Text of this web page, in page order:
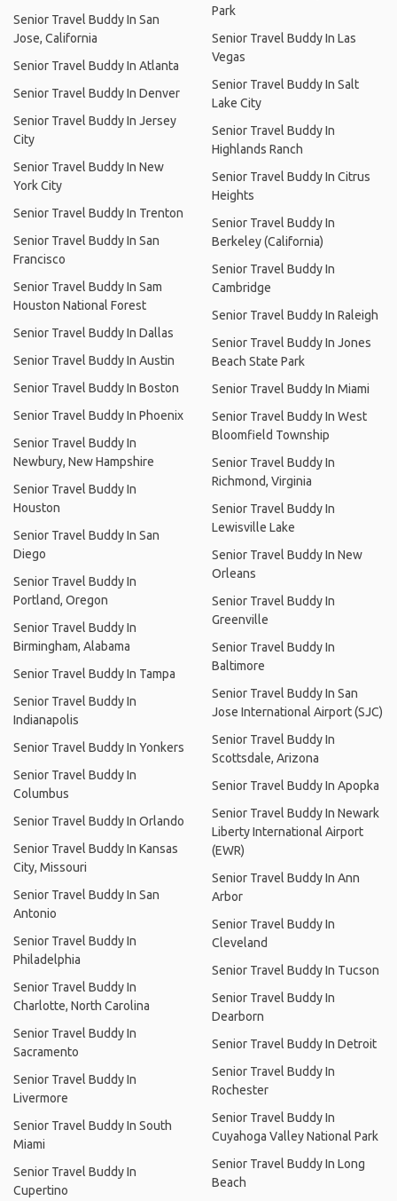
Senior Travel Buddy In San
Jose, California
Senior Travel Buddy In Atlanta
Senior Travel Buddy In Denver
Senior Travel Buddy In Jersey
City
Senior Travel Buddy In New
York City
Senior Travel Buddy In Trenton
Senior Travel Buddy In San
Francisco
Senior Travel Buddy In Sam
Houston National Forest
Senior Travel Buddy In Dallas
Senior Travel Buddy In Austin
Senior Travel Buddy In Boston
Senior Travel Buddy In Phoenix
Senior Travel Buddy In
Newbury, New Hampshire
Senior Travel Buddy In
Houston
Senior Travel Buddy In San
Diego
Senior Travel Buddy In
Portland, Oregon
Senior Travel Buddy In
Birmingham, Alabama
Senior Travel Buddy In Tampa
Senior Travel Buddy In
Indianapolis
Senior Travel Buddy In Yonkers
Senior Travel Buddy In
Columbus
Senior Travel Buddy In Orlando
Senior Travel Buddy In Kansas
City, Missouri
Senior Travel Buddy In San
Antonio
Senior Travel Buddy In
Philadelphia
Senior Travel Buddy In
Charlotte, North Carolina
Senior Travel Buddy In
Sacramento
Senior Travel Buddy In
Livermore
Senior Travel Buddy In South
Miami
Senior Travel Buddy In
Cupertino
Park
Senior Travel Buddy In Las
Vegas
Senior Travel Buddy In Salt
Lake City
Senior Travel Buddy In
Highlands Ranch
Senior Travel Buddy In Citrus
Heights
Senior Travel Buddy In
Berkeley (California)
Senior Travel Buddy In
Cambridge
Senior Travel Buddy In Raleigh
Senior Travel Buddy In Jones
Beach State Park
Senior Travel Buddy In Miami
Senior Travel Buddy In West
Bloomfield Township
Senior Travel Buddy In
Richmond, Virginia
Senior Travel Buddy In
Lewisville Lake
Senior Travel Buddy In New
Orleans
Senior Travel Buddy In
Greenville
Senior Travel Buddy In
Baltimore
Senior Travel Buddy In San
Jose International Airport (SJC)
Senior Travel Buddy In
Scottsdale, Arizona
Senior Travel Buddy In Apopka
Senior Travel Buddy In Newark
Liberty International Airport
(EWR)
Senior Travel Buddy In Ann
Arbor
Senior Travel Buddy In
Cleveland
Senior Travel Buddy In Tucson
Senior Travel Buddy In
Dearborn
Senior Travel Buddy In Detroit
Senior Travel Buddy In
Rochester
Senior Travel Buddy In
Cuyahoga Valley National Park
Senior Travel Buddy In Long
Beach